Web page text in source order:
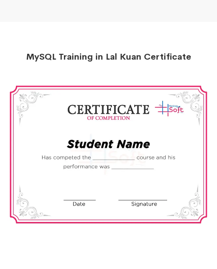
MySQL Training in Lal Kuan Certificate